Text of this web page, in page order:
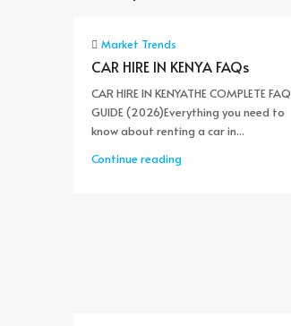
Market Trends
CAR HIRE IN KENYA FAQs
CAR HIRE IN KENYATHE COMPLETE FAQ
GUIDE (2026)Everything you need to
know about renting a car in...
Continue reading